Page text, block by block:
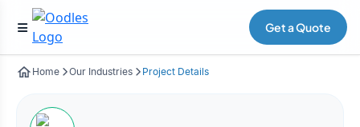
Get a Quote
Home Our Industries Project Details